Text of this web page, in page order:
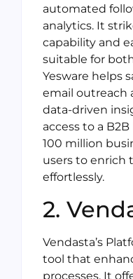
automated
analytics. It
capability and
suitable for
Yesware helps
email outreach
data-driven
access to a
100 million
users to enrich
effortlessly.
2.
Vendasta’s
tool that
processes. It